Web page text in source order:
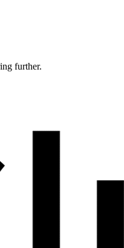
further.